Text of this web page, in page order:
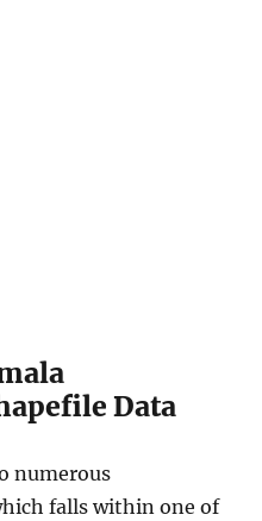
Data
numerous
falls within one of